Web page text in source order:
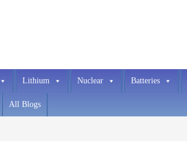
Lithium Nuclear Batteries
All Blogs